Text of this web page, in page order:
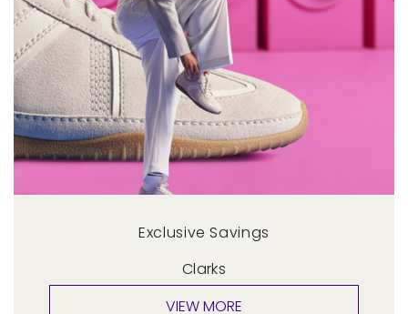
Exclusive Savings
Clarks